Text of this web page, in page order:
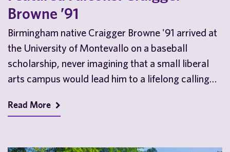
Browne ’91
Birmingham native Craigger Browne '91 arrived at
the University of Montevallo on a baseball
scholarship, never imagining that a small liberal
arts campus would lead him to a lifelong calling…
Read More